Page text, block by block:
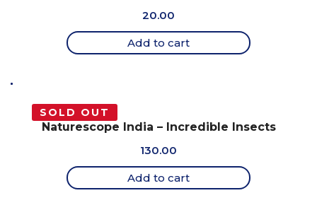
20.00
Add to cart
SOLD OUT
Naturescope India – Incredible Insects
130.00
Add to cart